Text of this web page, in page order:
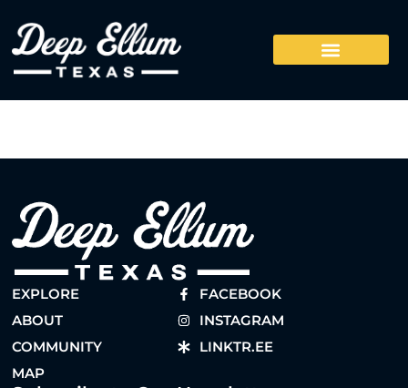
EXPLORE
ABOUT
COMMUNITY
MAP
FACEBOOK
INSTAGRAM
LINKTR.EE